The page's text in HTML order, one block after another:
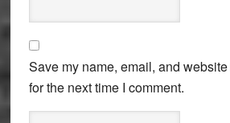
Save my name, email, and
for the next time I comment.